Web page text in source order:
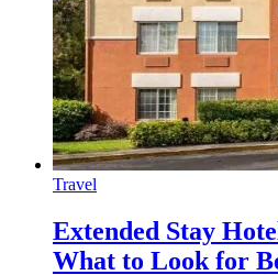
Travel
Extended Stay
What to Look for